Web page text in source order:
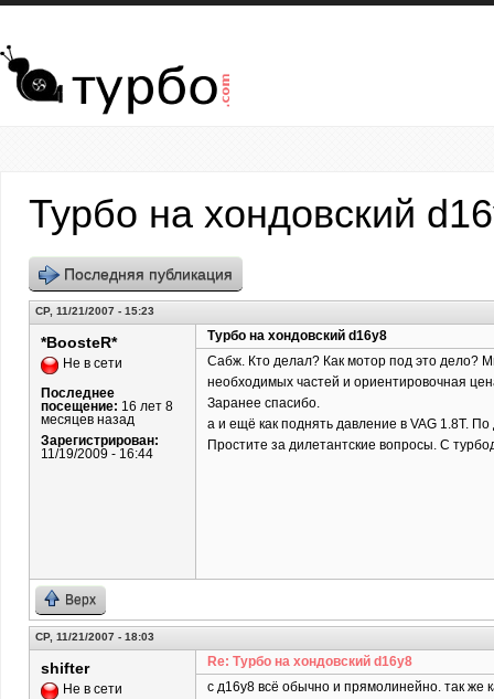
Перейти к основному содержанию
Турбо на хондовский
Последняя публикация
СР, 11/21/2007 - 15:23
*BoosteR*
Не в сети
Последнее
посещение: 16 лет 8
месяцев назад
Зарегистрирован:
11/19/2009 - 16:44
Турбо на хондовский d16y8
Сабж. Кто делал? Как мотор под это дело?
необходимых частей и ориентировочная
Заранее спасибо.
а и ещё как поднять давление в VAG 1.8T.
Простите за дилетантские вопросы. С
Верх
СР, 11/21/2007 - 18:03
shifter
Не в сети
Re: Турбо на хондовский d16y8
c д16у8 всё обычно и прямолинейно. так же